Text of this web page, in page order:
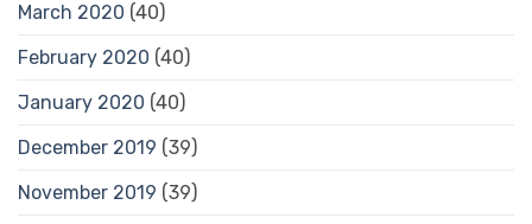
March 2020 (40)
February 2020 (40)
January 2020 (40)
December 2019 (39)
November 2019 (39)